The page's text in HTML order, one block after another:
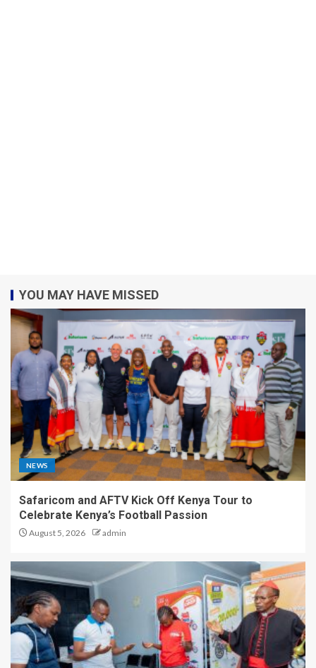
YOU MAY HAVE MISSED
NEWS
Safaricom and AFTV Kick Off Kenya Tour to
Celebrate Kenya’s Football Passion
August 5, 2026 admin